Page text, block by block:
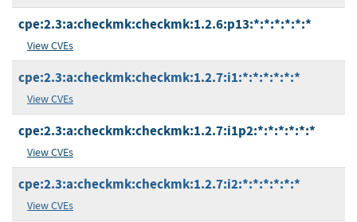
cpe:2.3:a:checkmk:checkmk:1.2.6:p13:*:*:*:*:*:*
View CVEs
cpe:2.3:a:checkmk:checkmk:1.2.7:i1:*:*:*:*:*:*
View CVEs
cpe:2.3:a:checkmk:checkmk:1.2.7:i1p2:*:*:*:*:*:*
View CVEs
cpe:2.3:a:checkmk:checkmk:1.2.7:i2:*:*:*:*:*:*
View CVEs